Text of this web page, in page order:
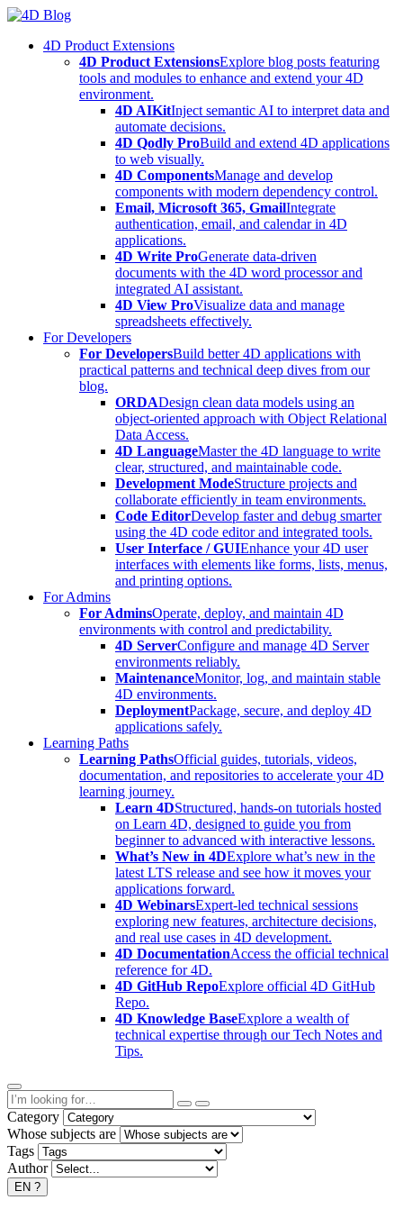
Skip
content4D Product Extensions
4D Product ExtensionsExplore blog posts featuring
tools and modules to enhance and extend your 4D
environment.
4D AIKitInject semantic AI to interpret data and
automate decisions.
4D Qodly ProBuild and extend 4D applications
to web visually.
4D ComponentsManage and develop
components with modern dependency control.
Email, Microsoft 365, GmailIntegrate
authentication, email, and calendar in 4D
applications.
4D Write ProGenerate data-driven
documents with the 4D word processor and
integrated AI assistant.
4D View ProVisualize data and manage
spreadsheets effectively.
For Developers
For DevelopersBuild better 4D applications with
practical patterns and technical deep dives from our
blog.
ORDADesign clean data models using an
object-oriented approach with Object Relational
Data Access.
4D LanguageMaster the 4D language to write
clear, structured, and maintainable code.
Development ModeStructure projects and
collaborate efficiently in team environments.
Code EditorDevelop faster and debug smarter
using the 4D code editor and integrated tools.
User Interface / GUIEnhance your 4D user
interfaces with elements like forms, lists, menus,
and printing options.
For Admins
For AdminsOperate, deploy, and maintain 4D
environments with control and predictability.
4D ServerConfigure and manage 4D Server
environments reliably.
MaintenanceMonitor, log, and maintain stable
4D environments.
DeploymentPackage, secure, and deploy 4D
applications safely.
Learning Paths
Learning PathsOfficial guides, tutorials, videos,
documentation, and repositories to accelerate your 4D
learning journey.
Learn 4DStructured, hands-on tutorials hosted
on Learn 4D, designed to guide you from
beginner to advanced with interactive lessons.
What’s New in 4DExplore what’s new in the
latest LTS release and see how it moves your
applications forward.
4D WebinarsExpert-led technical sessions
exploring new features, architecture decisions,
and real use cases in 4D development.
4D DocumentationAccess the official technical
reference for 4D.
4D GitHub RepoExplore official 4D GitHub
Repo.
4D Knowledge BaseExplore a wealth of
technical expertise through our Tech Notes and
Tips.
Category
Whose subjects are
Tags
Author
EN ?